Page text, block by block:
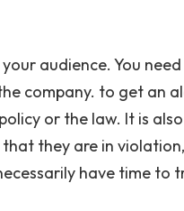
audience. You
company. to get an
or the law. It is also
they are in violation,
have time to